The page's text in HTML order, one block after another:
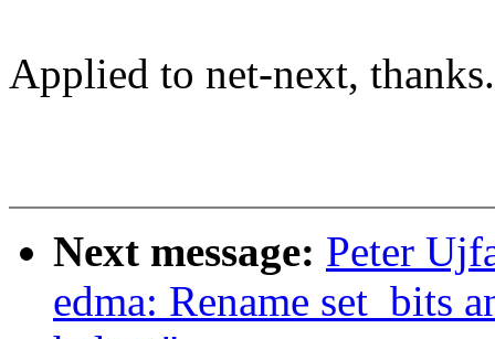
Applied to net-next, thanks.
Next message: Peter
edma: Rename set_bits